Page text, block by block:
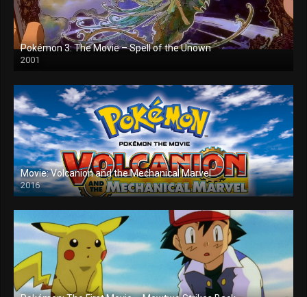
Pokémon 3: The Movie – Spell of the Unown
2001
Movie: Volcanion and the Mechanical Marvel
2016